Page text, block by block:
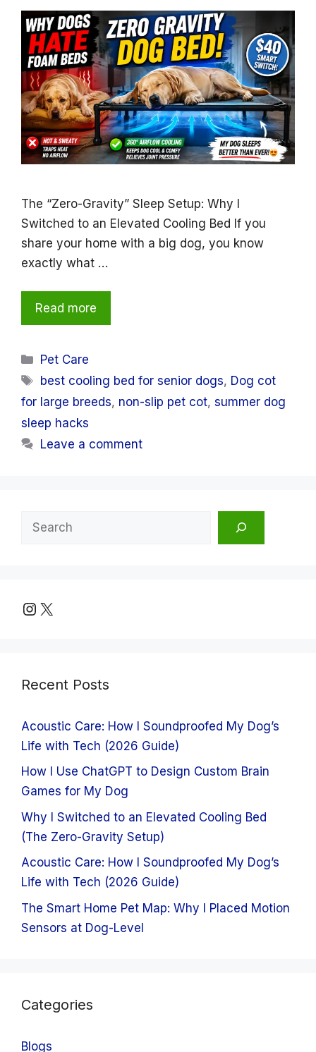
The “Zero-Gravity” Sleep Setup: Why I
Switched to an Elevated Cooling Bed If you
share your home with a big dog, you know
exactly what …
Read more
Categories
Pet Care
Tags
best cooling bed for senior dogs, Dog cot
for large breeds, non-slip pet cot, summer dog
sleep hacks
Leave a comment
Search
Instagram
X
Recent Posts
Acoustic Care: How I Soundproofed My Dog’s
Life with Tech (2026 Guide)
How I Use ChatGPT to Design Custom Brain
Games for My Dog
Why I Switched to an Elevated Cooling Bed
(The Zero-Gravity Setup)
Acoustic Care: How I Soundproofed My Dog’s
Life with Tech (2026 Guide)
The Smart Home Pet Map: Why I Placed Motion
Sensors at Dog-Level
Categories
Blogs